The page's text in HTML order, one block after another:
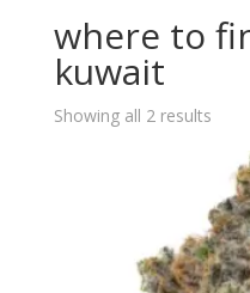
where to
kuwait
Showing all 2 results